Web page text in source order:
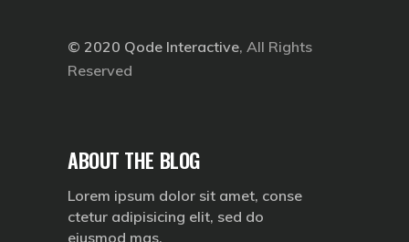
© 2020 Qode Interactive, All Rights
Reserved
ABOUT THE BLOG
Lorem ipsum dolor sit amet, conse
ctetur adipisicing elit, sed do
eiusmod mas.